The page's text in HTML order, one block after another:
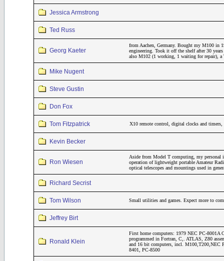
Jessica Armstrong
Ted Russ
Georg Kaeter
from Aachen, Germany. Bought my M100 in
engineering. Took it off the shelf after 30
also M102 (1 working, 1 waiting for repair),
Mike Nugent
Steve Gustin
Don Fox
Tom Fitzpatrick X10 remote control, digital clocks and
Kevin Becker
Ron Wiesen
Aside from Model T computing, my personal
operation of lightweight portable Amateur
optical telescopes and mountings used in
Richard Secrist
Tom Wilson Small utilities and games. Expect more to
Jeffrey Birt
Ronald Klein
First home computers: 1979 NEC PC-8001A
programmed in Fortran, C,. ATLAS, Z80
and 16 bit computers, incl. M100,T200,NEC
8401, PC-8500